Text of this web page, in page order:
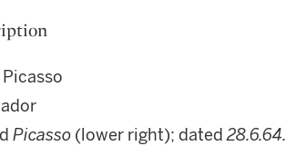
Picasso
Picasso (lower right); dated28.6.64.